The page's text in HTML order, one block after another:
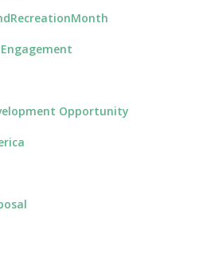
Opportunity